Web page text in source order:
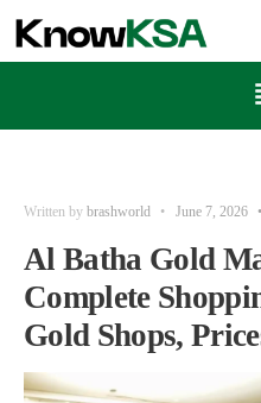
Written by brashworld • June 7, 2026 •
Al Batha Gold
Complete
Gold Shops,